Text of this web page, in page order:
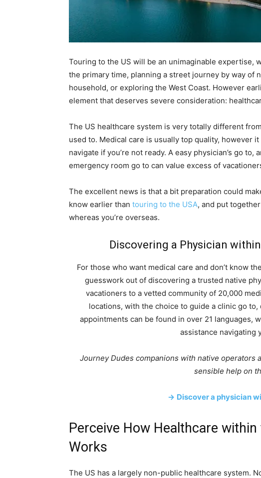
Touring to the US will be an unimaginable expertise,
the primary time, planning a street journey by way of
household, or exploring the West Coast. However
element that deserves severe consideration:
The US healthcare system is very totally different
used to. Medical care is usually top quality, however
navigate if you’re not ready. A easy physician’s go
emergency room go to can value excess of
The excellent news is that a bit preparation could
know earlier than touring to the USA, and put
whereas you’re overseas.
Discovering a Physician
For those who want medical care and don’t know
guesswork out of discovering a trusted native
vacationers to a vetted community of 20,000
locations, with the choice to guide a clinic go
appointments can be found in over 21 languages,
assistance navigating
Journey Dudes companions with native operators
sensible help on
→ Discover a physician
Perceive How Healthcare
Works
The US has a largely non-public healthcare system.